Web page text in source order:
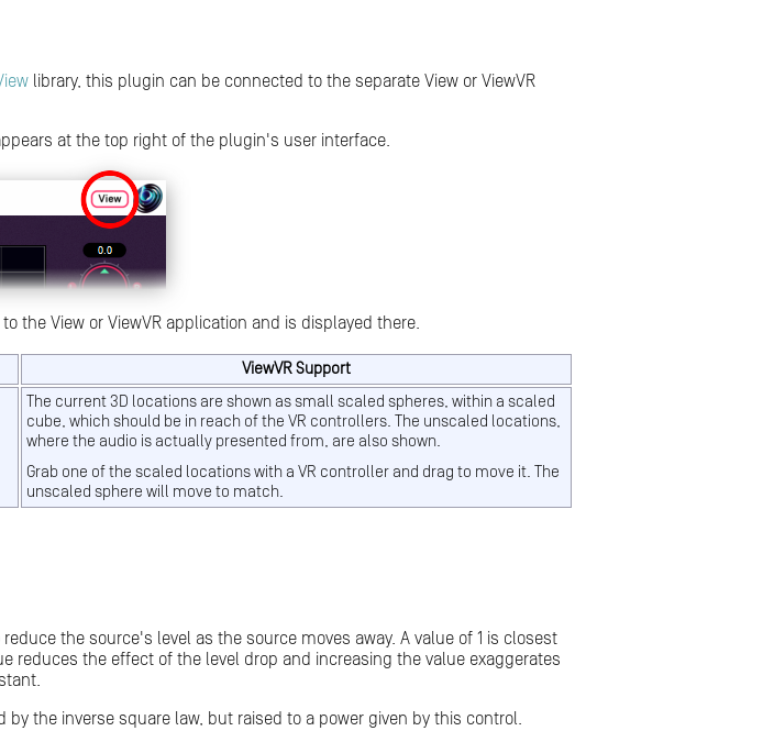
library, this plugin can be connected to the separate View or ViewVR
at the top right of the plugin's user interface.
the View or ViewVR application and is displayed there.
ViewVR Support
The current 3D locations are shown as small scaled spheres, within a scaled
cube, which should be in reach of the VR controllers. The unscaled locations,
where the audio is actually presented from, are also shown.
Grab one of the scaled locations with a VR controller and drag to move it. The
unscaled sphere will move to match.
the source's level as the source moves away. A value of 1 is closest
reduces the effect of the level drop and increasing the value exaggerates
the inverse square law, but raised to a power given by this control.